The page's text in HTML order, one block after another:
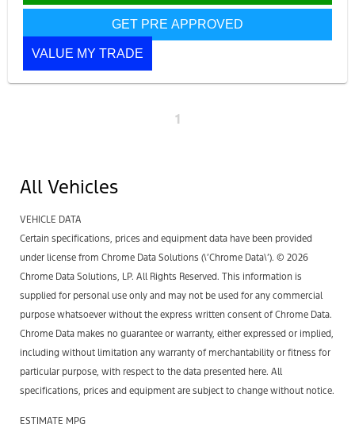
GET PRE APPROVED
VALUE MY TRADE
1
All Vehicles
VEHICLE DATA
Certain specifications, prices and equipment data have been provided
under license from Chrome Data Solutions (\’Chrome Data\’). © 2026
Chrome Data Solutions, LP. All Rights Reserved. This information is
supplied for personal use only and may not be used for any commercial
purpose whatsoever without the express written consent of Chrome Data.
Chrome Data makes no guarantee or warranty, either expressed or implied,
including without limitation any warranty of merchantability or fitness for
particular purpose, with respect to the data presented here. All
specifications, prices and equipment are subject to change without notice.
ESTIMATE MPG